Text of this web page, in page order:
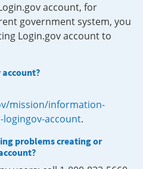
account, for
government system, you
Login.gov account to
account?
mission/information-
account.
problems creating or